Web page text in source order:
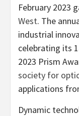
February 2023
West. The
industrial
celebrating its
2023 Prism
society for
applications
Dynamic